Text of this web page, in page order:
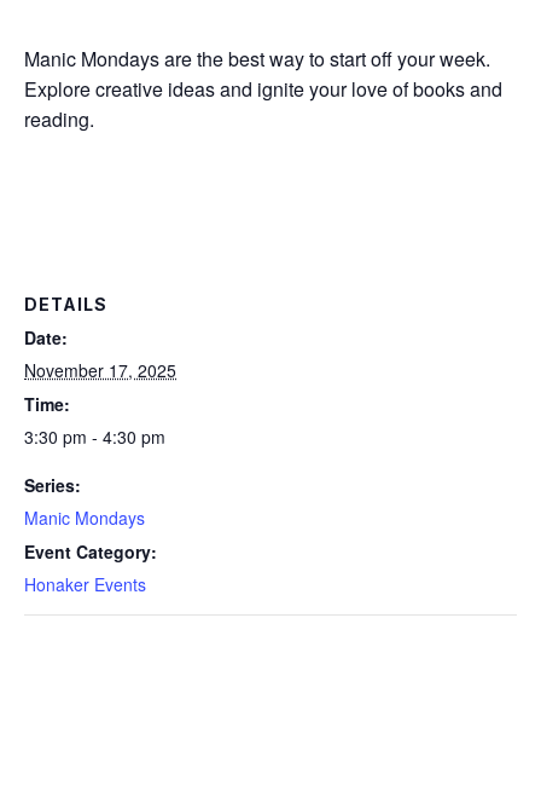
Manic Mondays are the best way to start off your week.
Explore creative ideas and ignite your love of books and
reading.
DETAILS
Date:
November 17, 2025
Time:
3:30 pm - 4:30 pm
Series:
Manic Mondays
Event Category:
Honaker Events